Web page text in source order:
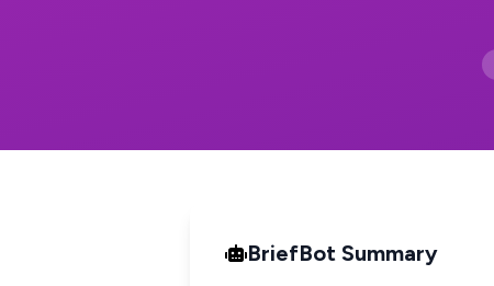
BriefBot Summary